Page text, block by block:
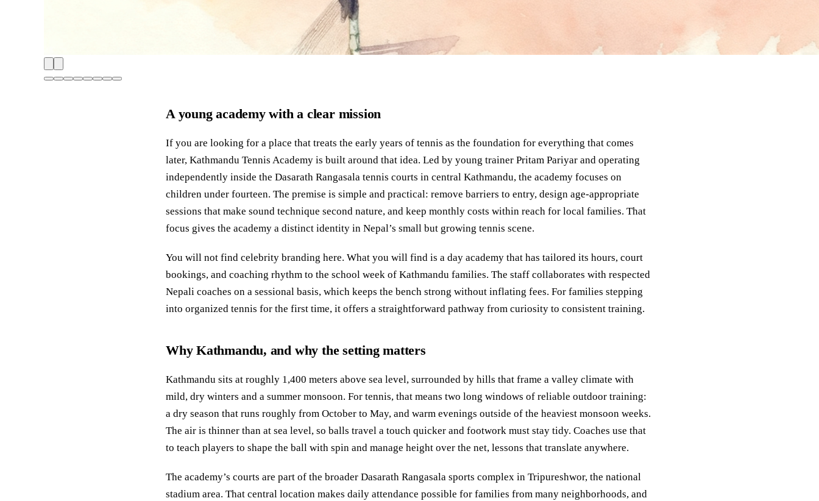
A young academy with a clear mission
If you are looking for a place that treats the early years of tennis as the foundation for everything that comes
later, Kathmandu Tennis Academy is built around that idea. Led by young trainer Pritam Pariyar and operating
independently inside the Dasarath Rangasala tennis courts in central Kathmandu, the academy focuses on
children under fourteen. The premise is simple and practical: remove barriers to entry, design age-appropriate
sessions that make sound technique second nature, and keep monthly costs within reach for local families. That
focus gives the academy a distinct identity in Nepal’s small but growing tennis scene.
You will not find celebrity branding here. What you will find is a day academy that has tailored its hours, court
bookings, and coaching rhythm to the school week of Kathmandu families. The staff collaborates with respected
Nepali coaches on a sessional basis, which keeps the bench strong without inflating fees. For families stepping
into organized tennis for the first time, it offers a straightforward pathway from curiosity to consistent training.
Why Kathmandu, and why the setting matters
Kathmandu sits at roughly 1,400 meters above sea level, surrounded by hills that frame a valley climate with
mild, dry winters and a summer monsoon. For tennis, that means two long windows of reliable outdoor training:
a dry season that runs roughly from October to May, and warm evenings outside of the heaviest monsoon weeks.
The air is thinner than at sea level, so balls travel a touch quicker and footwork must stay tidy. Coaches use that
to teach players to shape the ball with spin and manage height over the net, lessons that translate anywhere.
The academy’s courts are part of the broader Dasarath Rangasala sports complex in Tripureshwor, the national
stadium area. That central location makes daily attendance possible for families from many neighborhoods, and